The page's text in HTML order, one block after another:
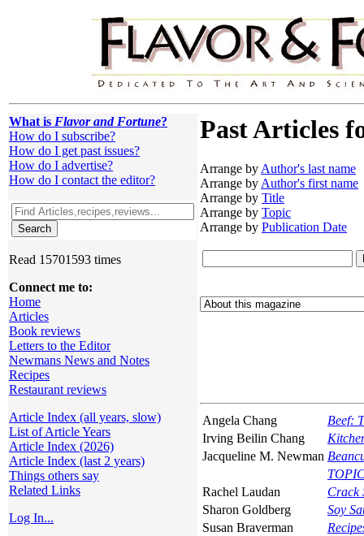
What is Flavor and Fortune?
How do I subscribe?
How do I get past issues?
How do I advertise?
How do I contact the editor?
Read 15701593 times
Connect me to:
Home
Articles
Book reviews
Letters to the Editor
Newmans News and Notes
Recipes
Restaurant reviews
Article Index (all years, slow)
List of Article Years
Article Index (2026)
Article Index (last 2 years)
Things others say
Related Links
Log In...
Past Articles
Arrange byAuthor's last name
Arrange byAuthor's first name
Arrange by Title
Arrange by Topic
Arrange by Publication Date
Angela Chang
Beef:
Irving Beilin Chang
Jacqueline M. Newman
Rachel Laudan
Crack
Sharon Goldberg
Soy
Susan Braverman